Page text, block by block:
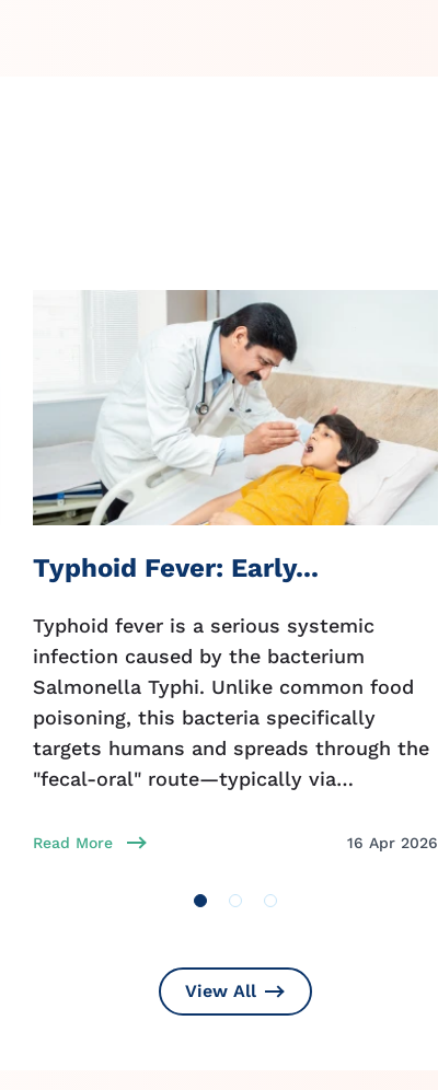
Typhoid Fever: Early...
Typhoid fever is a serious systemic
infection caused by the bacterium
Salmonella Typhi. Unlike common food
poisoning, this bacteria specifically
targets humans and spreads through the
"fecal-oral" route—typically via
poor sanitation. Early detection is
Read More 16 Apr 2026
View All